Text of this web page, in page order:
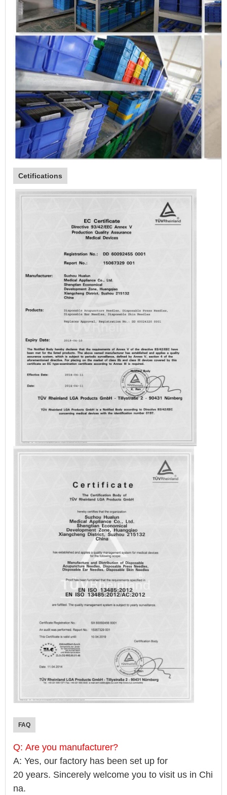
Cetifications
FAQ
Q: Are you manufacturer?
A: Yes, our factory has been set up for
20 years. Sincerely welcome you to visit us in Chi
na.